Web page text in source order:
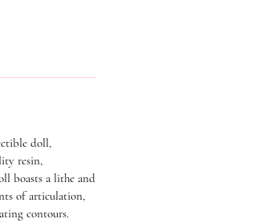
doll,
resin,
boasts a lithe and
of articulation,
contours.